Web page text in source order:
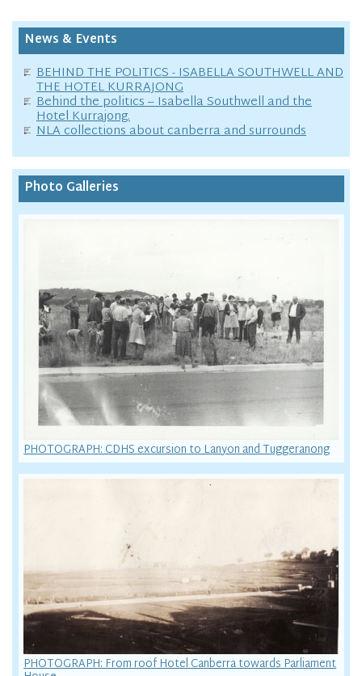
News & Events
BEHIND THE POLITICS - ISABELLA SOUTHWELL AND
THE HOTEL KURRAJONG
Behind the politics – Isabella Southwell and the
Hotel Kurrajong.
NLA collections about canberra and surrounds
Photo Galleries
PHOTOGRAPH: CDHS excursion to Lanyon and Tuggeranong
PHOTOGRAPH: From roof Hotel Canberra towards Parliament